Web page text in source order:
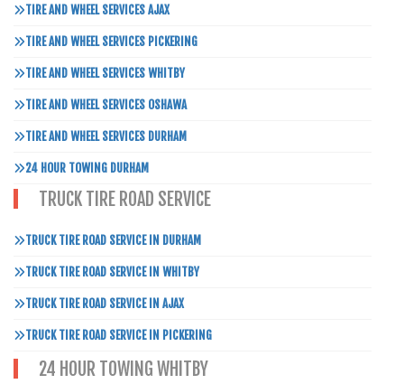
TIRE AND WHEEL SERVICES AJAX
TIRE AND WHEEL SERVICES PICKERING
TIRE AND WHEEL SERVICES WHITBY
TIRE AND WHEEL SERVICES OSHAWA
TIRE AND WHEEL SERVICES DURHAM
24 HOUR TOWING DURHAM
TRUCK TIRE ROAD SERVICE
TRUCK TIRE ROAD SERVICE IN DURHAM
TRUCK TIRE ROAD SERVICE IN WHITBY
TRUCK TIRE ROAD SERVICE IN AJAX
TRUCK TIRE ROAD SERVICE IN PICKERING
24 HOUR TOWING WHITBY